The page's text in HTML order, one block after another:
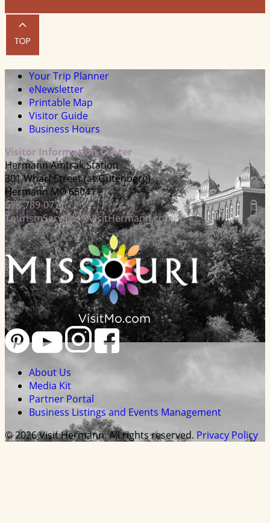
Your Trip Planner
eNewsletter
Printable Map
Visitor Guide
Business Hours
Visitor Information Center
Hermann Amtrak Station
301 Wharf Street (at Gutenberg)
Hermann MO 65041
573-789-0771
TourismServices@VisitHermann.com
About Us
Media Kit
Partner Portal
Business Listings and Events Management
© 2026 Visit Hermann. All rights reserved. Privacy Policy